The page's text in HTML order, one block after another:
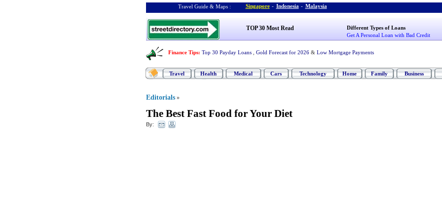
Travel Guide & Maps : Singapore - Indonesia - Malaysia
TOP 30 Most Read
Different Types of Loans
Get A Personal Loan with Bad Credit
Finance Tips: Top 30 Payday Loans Gold Forecast for 2026 & Low Mortgage Payments
Travel Health Medical Cars Technology Home Family Business
Editorials »
The Best Fast Food for Your Diet
By: